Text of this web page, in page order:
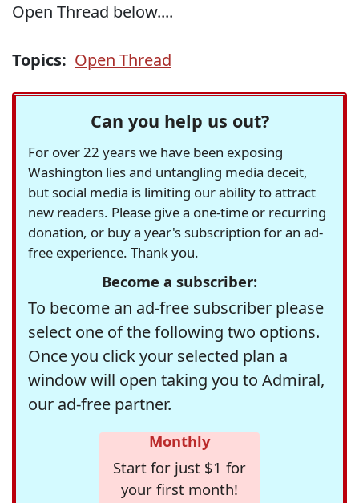
Open Thread below....
Topics: Open Thread
Can you help us out?
For over 22 years we have been exposing
Washington lies and untangling media deceit,
but social media is limiting our ability to attract
new readers. Please give a one-time or recurring
donation, or buy a year's subscription for an ad-
free experience. Thank you.
Become a subscriber:
To become an ad-free subscriber please
select one of the following two options.
Once you click your selected plan a
window will open taking you to Admiral,
our ad-free partner.
Monthly
Start for just $1 for
your first month!